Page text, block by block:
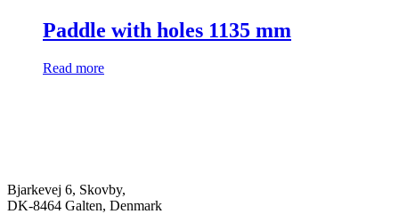
Paddle with holes 1135 mm
Read more
Bjarkevej 6, Skovby,
DK-8464 Galten, Denmark